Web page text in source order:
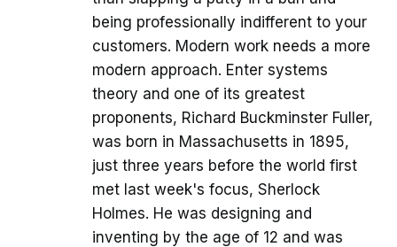
being professionally indifferent to your
customers. Modern work needs a more
modern approach. Enter systems
theory and one of its greatest
proponents, Richard Buckminster Fuller,
was born in Massachusetts in 1895,
just three years before the world first
met last week's focus, Sherlock
Holmes. He was designing and
inventing by the age of 12 and was